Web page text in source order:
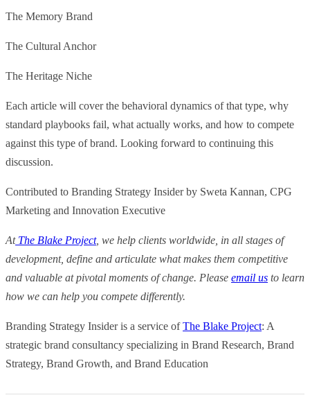
The Memory Brand
The Cultural Anchor
The Heritage Niche
Each article will cover the behavioral dynamics of that type, why
standard playbooks fail, what actually works, and how to compete
against this type of brand. Looking forward to continuing this
discussion.
Contributed to Branding Strategy Insider by Sweta Kannan, CPG
Marketing and Innovation Executive
AtThe Blake Project, we help clients worldwide, in all stages of
development, define and articulate what makes them competitive
and valuable at pivotal moments of change. Please email us to learn
how we can help you compete differently.
Branding Strategy Insider is a service ofThe Blake Project: A
strategic brand consultancy specializing in Brand Research, Brand
Strategy, Brand Growth, and Brand Education